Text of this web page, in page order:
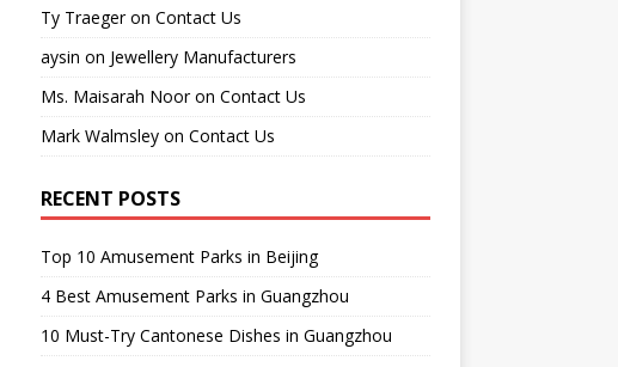
Ty Traegeron Contact Us
aysin on Jewellery Manufacturers
Ms. Maisarah Nooron Contact Us
Mark Walmsleyon Contact Us
RECENT POSTS
Top 10 Amusement Parks in Beijing
4 Best Amusement Parks in Guangzhou
10 Must-Try Cantonese Dishes in Guangzhou